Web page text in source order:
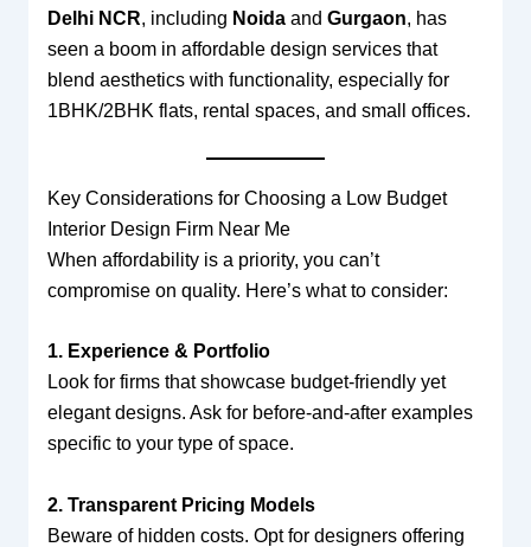
Delhi NCR, including Noidaand Gurgaon, has
seen a boom in affordable design services that
blend aesthetics with functionality, especially for
1BHK/2BHK flats, rental spaces, and small offices.
Key Considerations for Choosing a Low Budget
Interior Design Firm Near Me
When affordability is a priority, you can’t
compromise on quality. Here’s what to consider:
1. Experience & Portfolio
Look for firms that showcase budget-friendly yet
elegant designs. Ask for before-and-after examples
specific to your type of space.
2. Transparent Pricing Models
Beware of hidden costs. Opt for designers offering